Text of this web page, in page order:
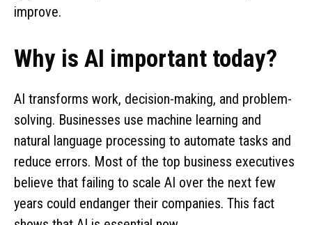
improve.
Why is AI important today?
AI transforms work, decision-making, and problem-
solving. Businesses use machine learning and
natural language processing to automate tasks and
reduce errors. Most of the top business executives
believe that failing to scale AI over the next few
years could endanger their companies. This fact